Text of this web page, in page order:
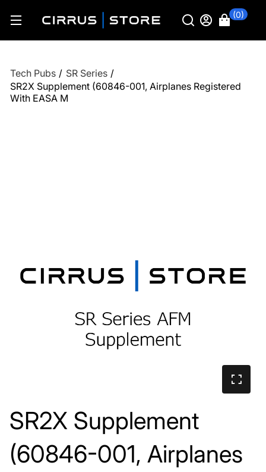
(0)
Tech Pubs / SR Series /
SR2X Supplement (60846-001, Airplanes Registered
With EASA M
SR2X Supplement
(60846-001, Airplanes